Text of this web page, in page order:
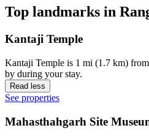
Top landmarks in
Kantaji Temple
Kantaji Temple is 1 mi (1.7 km)
by during your stay.
Read less
See properties
Mahasthahgarh Site